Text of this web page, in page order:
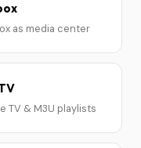
as media center
TV & M3U playlists